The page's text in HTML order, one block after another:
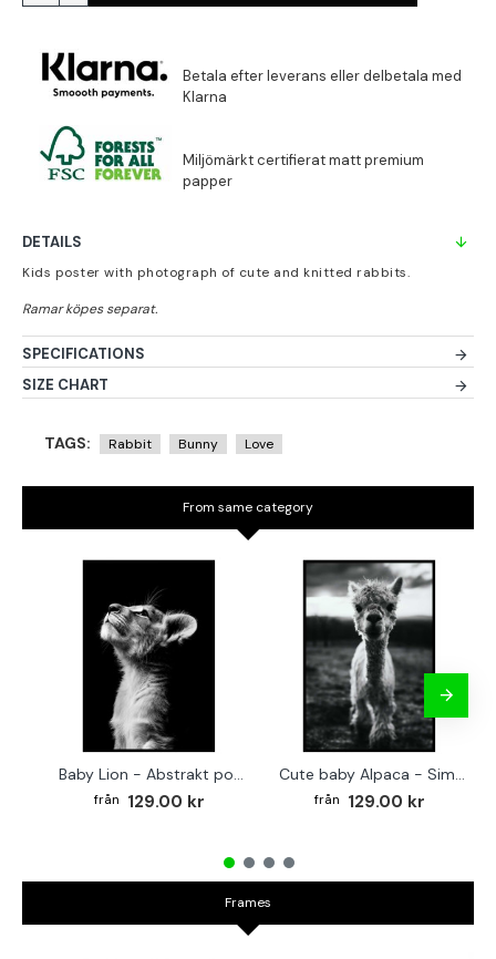
DETAILS
Kids poster with photograph of cute and knitted rabbits.
SPECIFICATIONS
SIZE CHART
TAGS: Rabbit Bunny Love
From same category
Baby Lion - Abstrakt poster
129.00 kr
Cute baby Alpaca - Simple & cool poster
129.00 kr
Frames